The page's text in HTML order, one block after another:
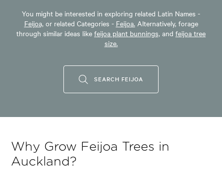
You might be interested in exploring related Latin Names -
Feijoa, or related Categories - Feijoa. Alternatively, forage
through similar ideas like feijoa plant bunnings, and feijoa tree
size.
SEARCH FEIJOA
Why Grow Feijoa Trees in
Auckland?